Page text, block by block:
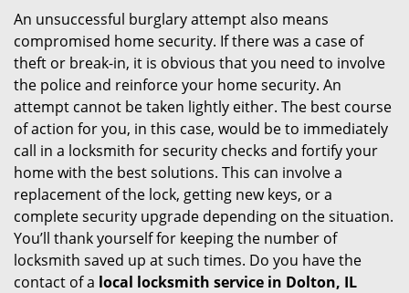
An unsuccessful burglary attempt also means
compromised home security. If there was a case of
theft or break-in, it is obvious that you need to involve
the police and reinforce your home security. An
attempt cannot be taken lightly either. The best course
of action for you, in this case, would be to immediately
call in a locksmith for security checks and fortify your
home with the best solutions. This can involve a
replacement of the lock, getting new keys, or a
complete security upgrade depending on the situation.
You’ll thank yourself for keeping the number of
locksmith saved up at such times. Do you have the
contact of a local locksmith service in Dolton, IL